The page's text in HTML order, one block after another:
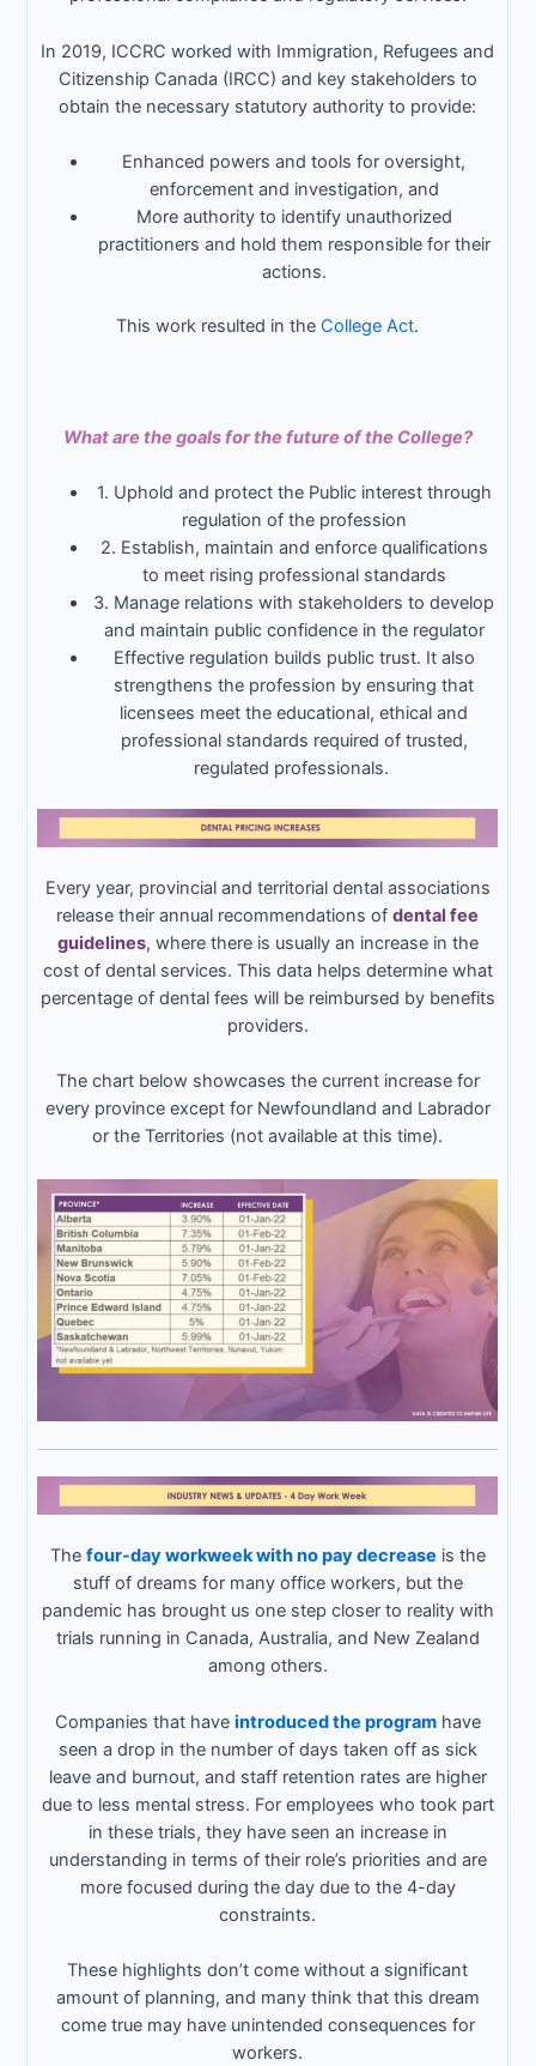
In 2019, ICCRC worked with Immigration, Refugees and
Citizenship Canada (IRCC) and key stakeholders to
obtain the necessary statutory authority to provide:
Enhanced powers and tools for oversight,
enforcement and investigation, and
More authority to identify unauthorized
practitioners and hold them responsible for their
actions.
This work resulted in theCollege Act.
What are the goals for the future of the College?
1. Uphold and protect the Public interest through
regulation of the profession
2. Establish, maintain and enforce qualifications
to meet rising professional standards
3. Manage relations with stakeholders to develop
and maintain public confidence in the regulator
Effective regulation builds public trust. It also
strengthens the profession by ensuring that
licensees meet the educational, ethical and
professional standards required of trusted,
regulated professionals.
Every year, provincial and territorial dental associations
release their annual recommendations ofdental fee
guidelines, where there is usually an increase in the
cost of dental services. This data helps determine what
percentage of dental fees will be reimbursed by benefits
providers.
The chart below showcases the current increase for
every province except for Newfoundland and Labrador
or the Territories (not available at this time).
The four-day workweek with no pay decrease is the
stuff of dreams for many office workers, but the
pandemic has brought us one step closer to reality with
trials running in Canada, Australia, and New Zealand
among others.
Companies that have introduced the programhave
seen a drop in the number of days taken off as sick
leave and burnout, and staff retention rates are higher
due to less mental stress. For employees who took part
in these trials, they have seen an increase in
understanding in terms of their role’s priorities and are
more focused during the day due to the 4-day
constraints.
These highlights don’t come without a significant
amount of planning, and many think that this dream
come true may have unintended consequences for
workers.